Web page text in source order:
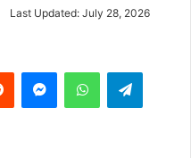
Last Updated: July 28, 2026